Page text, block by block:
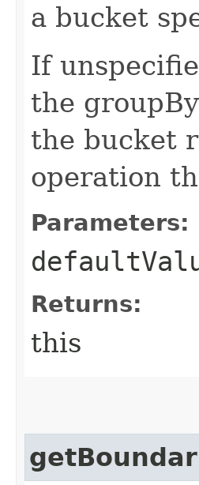
a bucket
If
the
the bucket
operation
Parameters:
Returns:
this